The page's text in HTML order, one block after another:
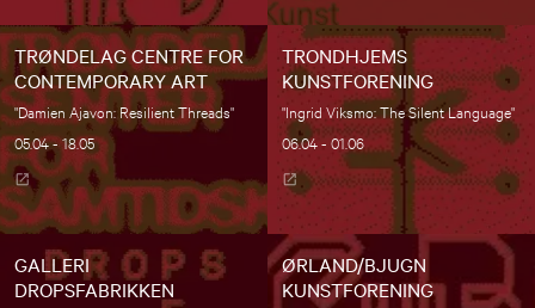
TRØNDELAG CENTRE FOR
CONTEMPORARY ART
"Damien Ajavon: Resilient Threads"
05.04 - 18.05
TRONDHJEMS
KUNSTFORENING
"Ingrid Viksmo: The Silent Language"
06.04 - 01.06
GALLERI
DROPSFABRIKKEN
ØRLAND/BJUGN
KUNSTFORENING